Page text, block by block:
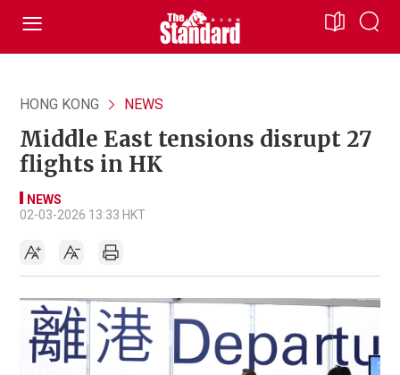
HONG KONG NEWS
Middle East tensions disrupt 27
flights in HK
NEWS
02-03-2026 13:33 HKT